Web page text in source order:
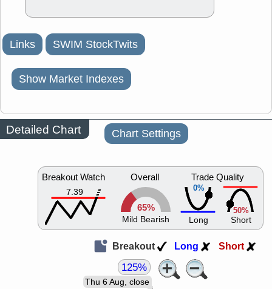
Links SWIM StockTwits
Show Market Indexes
Detailed Chart Chart Settings
Breakout Watch
7.39
Overall
65%
Mild Bearish
0%
Trade Quality
Long
50%
Short
Breakout Long Short
Thu 6 Aug, close
125%